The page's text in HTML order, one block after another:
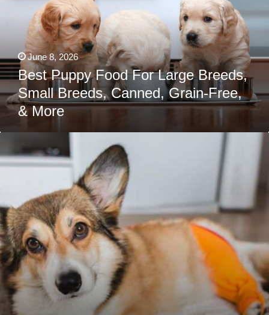
Breeds,
Canned,
Grain-
Free,
&
More
June 8, 2026
Best Puppy Food For Large Breeds,
Small Breeds, Canned, Grain-Free,
& More
The
Biggest
Corgi
Should
Prepare
For